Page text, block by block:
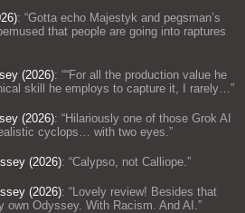
: “Gotta echo Majestyk and pegsman’s
that people are going into raptures
(2026): ““For all the production value he
skill he employs to capture it, I rarely… ”
(2026): “Hilariously one of those Grok AI
cyclops… with two eyes. ”
(2026): “Calypso, not Calliope. ”
(2026): “ Lovely review! Besides that
own Odyssey. With Racism. And AI.”